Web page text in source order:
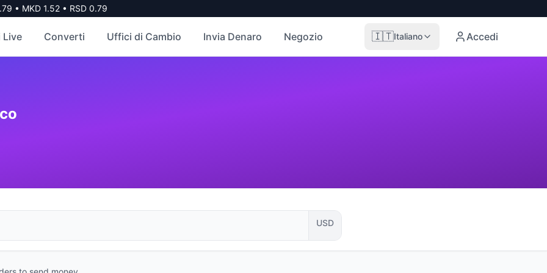
•MKD 1.52•RSD 0.79
Live Converti Uffici di Cambio Invia Denaro Negozio 🇮🇹Italiano Accedi
USD